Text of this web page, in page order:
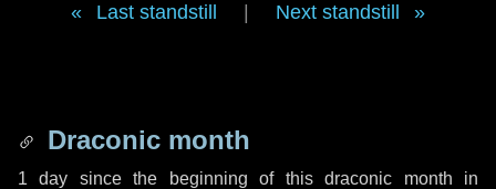
Last standstill Next standstill
Draconic month
1 day since the beginning of this draconic month in